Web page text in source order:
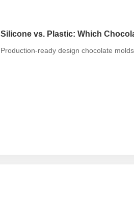
Silicone vs. Plastic: Which
Production-ready design chocolate